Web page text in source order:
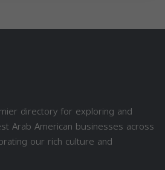
directory for exploring and
Arab American businesses across
our rich culture and